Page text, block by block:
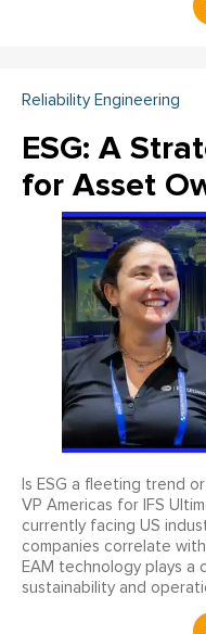
Reliability Engineering
ESG: A
for Asset
Is ESG a fleeting trend
VP Americas for IFS
currently facing US
companies correlate
EAM technology plays a
sustainability and